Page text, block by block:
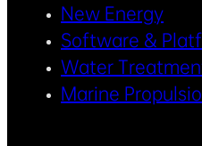
New Energy
Software &
Water
Marine